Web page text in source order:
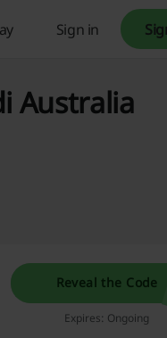
Sign in
Australia
Reveal the Code
Expires: Ongoing